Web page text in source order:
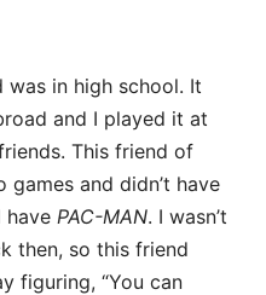
in high school. It
and I played it at
This friend of
games and didn’t have
have PAC-MAN. I wasn’t
then, so this friend
figuring, “You can